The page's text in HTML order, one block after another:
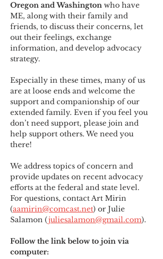
Oregon and Washington who have
ME, along with their family and
friends, to discuss their concerns, let
out their feelings, exchange
information, and develop advocacy
strategy.
Especially in these times, many of us
are at loose ends and welcome the
support and companionship of our
extended family. Even if you feel you
don’t need support, please join and
help support others. We need you
there!
We address topics of concern and
provide updates on recent advocacy
efforts at the federal and state level.
For questions, contact Art Mirin
(aamirin@comcast.net) or Julie
Salamon (juliesalamon@gmail.com).
Follow the link below to join via
computer: